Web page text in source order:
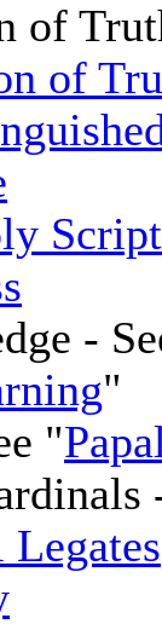
of
of
-
"
"
Legates